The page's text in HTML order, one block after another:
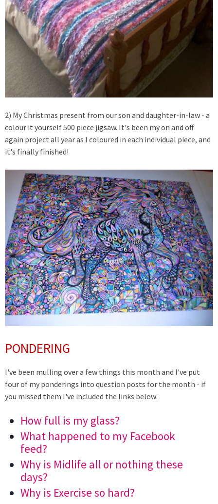
2) My Christmas present from our son and daughter-in-law - a
colour it yourself 500 piece jigsaw. It's been my on and off
again project all year as I coloured in each individual piece, and
it's finally finished!
PONDERING
I've been mulling over a few things this month and I've put
four of my ponderings into question posts for the month - if
you missed them I've included the links below:
How full is my glass?
What happened to my Facebook
feed?
Why is Midlife all or nothing these
days?
Why is Exercise so hard?